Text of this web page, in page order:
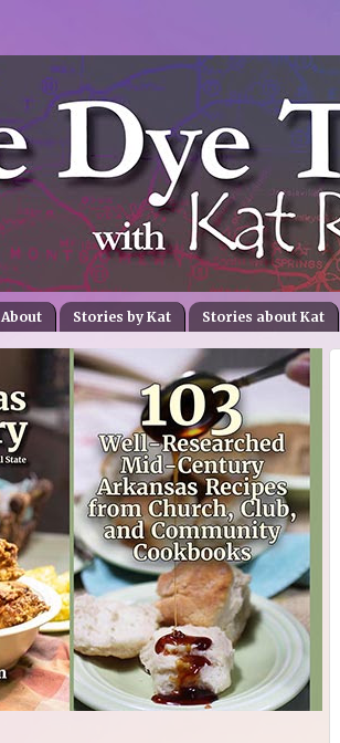
About Stories by Kat Stories about Kat